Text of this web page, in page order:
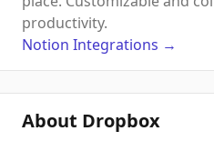
productivity.
Notion Integrations →
About Dropbox